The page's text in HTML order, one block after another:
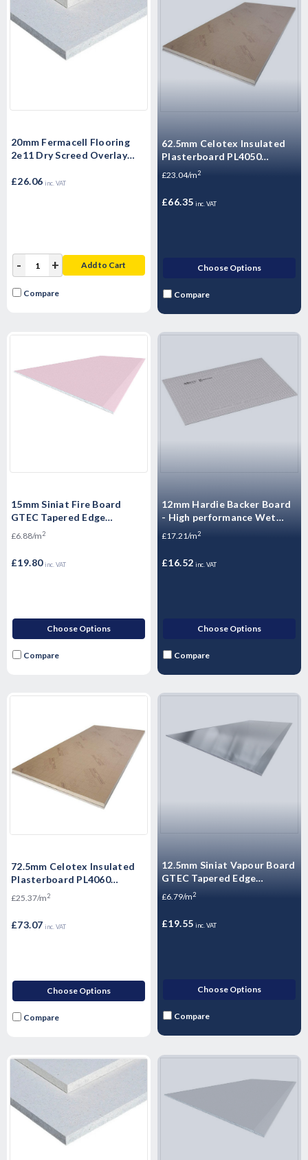
20mm Fermacell Flooring
2e11 Dry Screed Overlay
20mm
£26.06 inc. VAT
- + Add to Cart
Compare
62.5mm Celotex Insulated
Plasterboard PL4050
1200mm x 2.4m
£23.04/m2
£66.35 inc. VAT
Choose Options
Compare
15mm Siniat Fire Board
GTEC Tapered Edge
Plasterboard 2400mm x
£6.88/m2
£19.80 inc. VAT
Choose Options
Compare
12mm Hardie Backer Board
- High performance Wet
Room boards - 1200mm x
£17.21/m2
£16.52 inc. VAT
Choose Options
Compare
72.5mm Celotex Insulated
Plasterboard PL4060
1200mm x 2.4m
£25.37/m2
£73.07 inc. VAT
Choose Options
Compare
12.5mm Siniat Vapour Board
GTEC Tapered Edge
Plasterboard 2400mm x
£6.79/m2
£19.55 inc. VAT
Choose Options
Compare